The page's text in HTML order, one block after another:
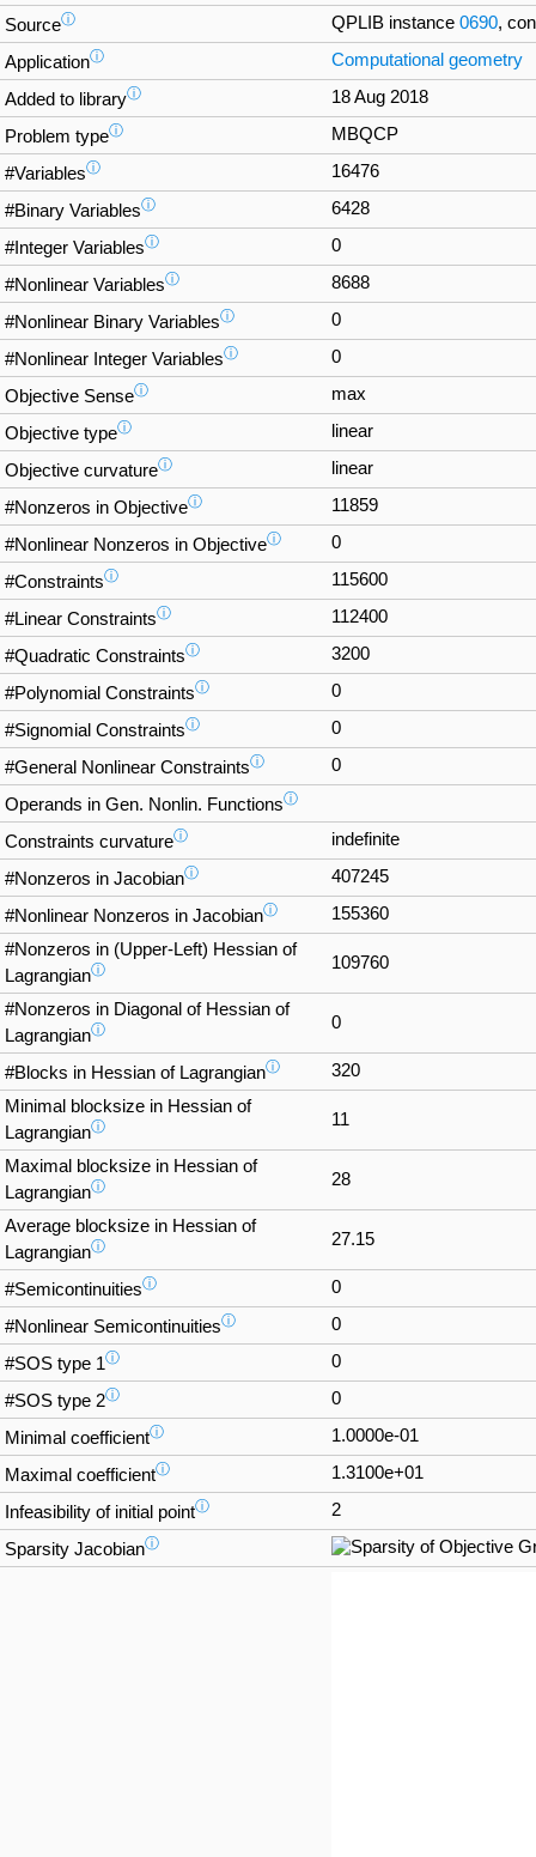
Sourceⓘ QPLIB instance 0690,
Applicationⓘ Computational geometry
Added to libraryⓘ 18 Aug 2018
Problem typeⓘ MBQCP
#Variablesⓘ 16476
#Binary Variablesⓘ 6428
#Integer Variablesⓘ 0
#Nonlinear Variablesⓘ 8688
#Nonlinear Binary Variablesⓘ 0
#Nonlinear Integer Variablesⓘ 0
Objective Senseⓘ max
Objective typeⓘ linear
Objective curvatureⓘ linear
#Nonzeros in Objectiveⓘ 11859
#Nonlinear Nonzeros in Objectiveⓘ 0
#Constraintsⓘ 115600
#Linear Constraintsⓘ 112400
#Quadratic Constraintsⓘ 3200
#Polynomial Constraintsⓘ 0
#Signomial Constraintsⓘ 0
#General Nonlinear Constraintsⓘ 0
Operands in Gen. Nonlin. Functionsⓘ
Constraints curvatureⓘ indefinite
#Nonzeros in Jacobianⓘ 407245
#Nonlinear Nonzeros in Jacobianⓘ
155360
#Nonzeros in (Upper-Left) Hessian of
Lagrangianⓘ 109760
#Nonzeros in Diagonal of Hessian of
Lagrangianⓘ 0
#Blocks in Hessian of Lagrangianⓘ
320
Minimal blocksize in Hessian of
Lagrangianⓘ 11
Maximal blocksize in Hessian of
Lagrangianⓘ 28
Average blocksize in Hessian of
Lagrangianⓘ 27.15
#Semicontinuitiesⓘ 0
#Nonlinear Semicontinuitiesⓘ 0
#SOS type 1ⓘ 0
#SOS type 2ⓘ 0
Minimal coefficientⓘ 1.0000e-01
Maximal coefficientⓘ 1.3100e+01
Infeasibility of initial pointⓘ 2
Sparsity Jacobianⓘ